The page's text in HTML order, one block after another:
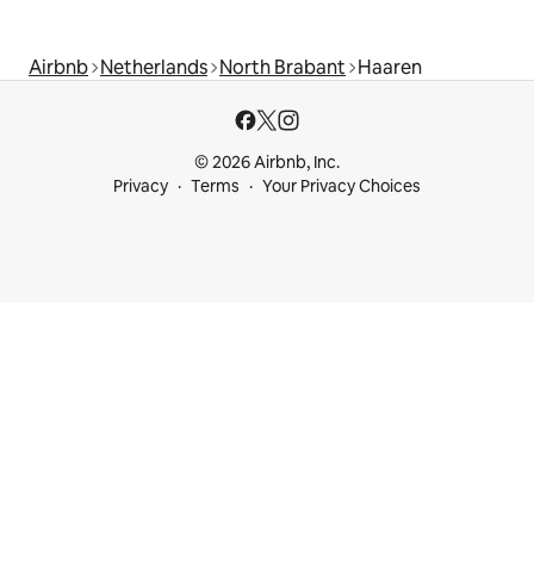
Airbnb Netherlands North Brabant Haaren
© 2026 Airbnb, Inc.
Privacy
Terms Your Privacy Choices